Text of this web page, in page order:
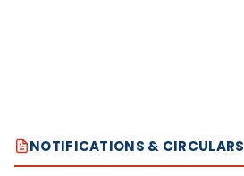
NOTIFICATIONS & CIRCULARS